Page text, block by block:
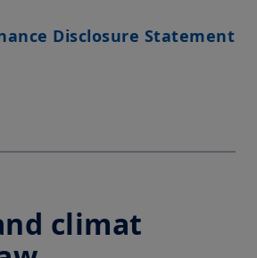
Disclosure Statement
climat